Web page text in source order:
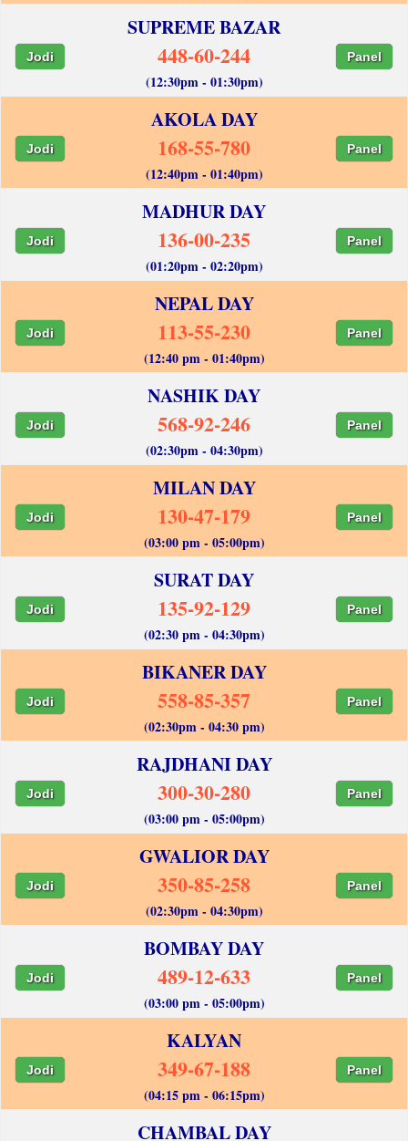
SUPREME BAZAR
Jodi 448-60-244 Panel
(12:30pm - 01:30pm)
AKOLA DAY
Jodi 168-55-780 Panel
(12:40pm - 01:40pm)
MADHUR DAY
Jodi 136-00-235 Panel
(01:20pm - 02:20pm)
NEPAL DAY
Jodi 113-55-230 Panel
(12:40 pm - 01:40pm)
NASHIK DAY
Jodi 568-92-246 Panel
(02:30pm - 04:30pm)
MILAN DAY
Jodi 130-47-179 Panel
(03:00 pm - 05:00pm)
SURAT DAY
Jodi 135-92-129 Panel
(02:30 pm - 04:30pm)
BIKANER DAY
Jodi 558-85-357 Panel
(02:30pm - 04:30 pm)
RAJDHANI DAY
Jodi 300-30-280 Panel
(03:00 pm - 05:00pm)
GWALIOR DAY
Jodi 350-85-258 Panel
(02:30pm - 04:30pm)
BOMBAY DAY
Jodi 489-12-633 Panel
(03:00 pm - 05:00pm)
KALYAN
Jodi 349-67-188 Panel
(04:15 pm - 06:15pm)
CHAMBAL DAY